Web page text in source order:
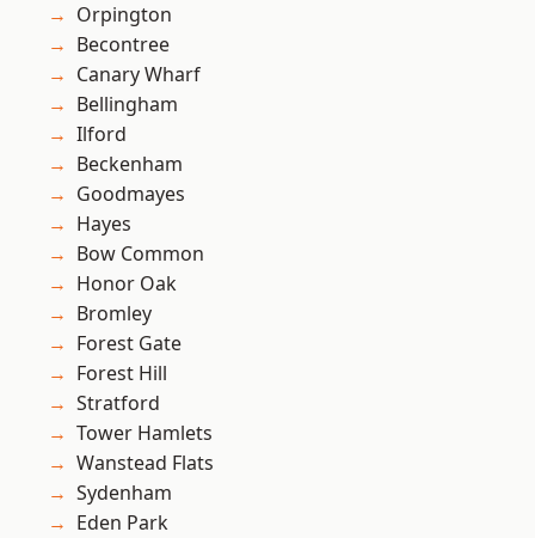
Orpington
Becontree
Canary Wharf
Bellingham
Ilford
Beckenham
Goodmayes
Hayes
Bow Common
Honor Oak
Bromley
Forest Gate
Forest Hill
Stratford
Tower Hamlets
Wanstead Flats
Sydenham
Eden Park